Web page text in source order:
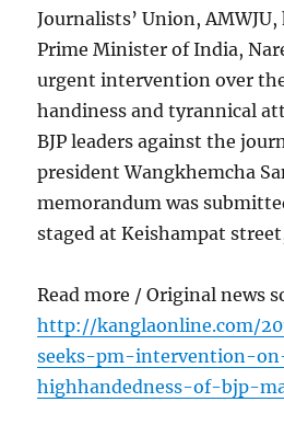
Journalists’ Union, AMWJU,
Prime Minister of India,
urgent intervention over
handiness and tyrannical
BJP leaders against the
president Wangkhemcha
memorandum was
staged at Keishampat
Read more / Original news
http://kanglaonline.com/
seeks-pm-intervention-
highhandedness-of-bjp-